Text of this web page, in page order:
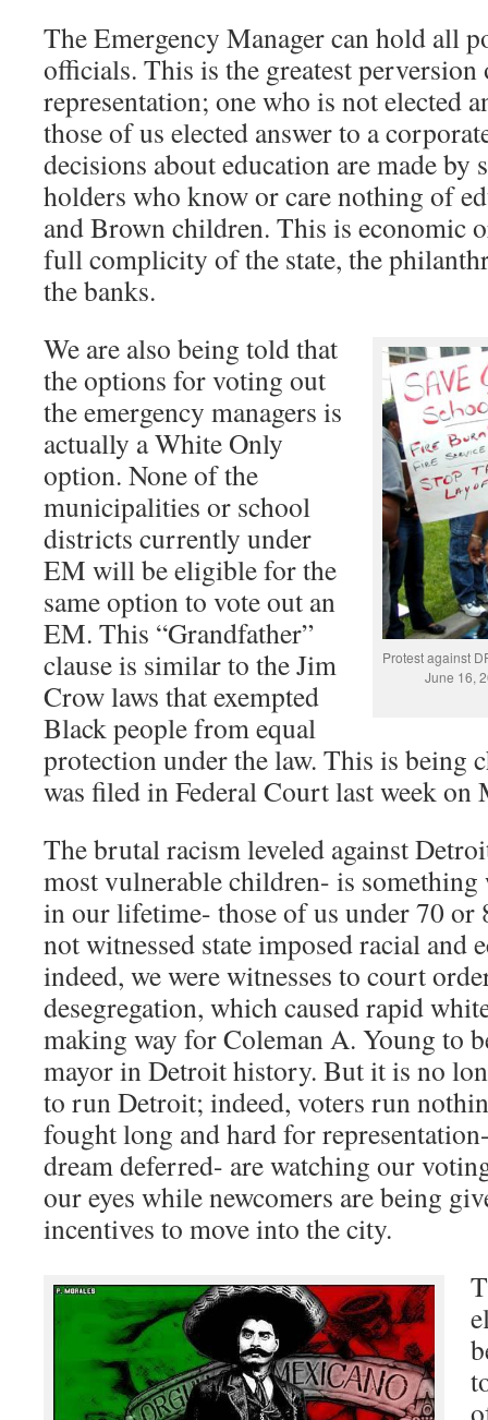
The Emergency Manager can hold all
officials. This is the greatest
representation; one who is not elected
those of us elected answer to a
decisions about education are made by
holders who know or care nothing of
and Brown children. This is economic
full complicity of the state, the
the banks.
Protest against
June 16,
We are also being told that
the options for voting out
the emergency managers is
actually a White Only
option. None of the
municipalities or school
districts currently under
EM will be eligible for the
same option to vote out an
EM. This “Grandfather”
clause is similar to the Jim
Crow laws that exempted
Black people from equal
protection under the law. This is being
was filed in Federal Court last week
The brutal racism leveled against
most vulnerable children- is something
in our lifetime- those of us under 70 or
not witnessed state imposed racial and
indeed, we were witnesses to court
desegregation, which caused rapid
making way for Coleman A. Young to
mayor in Detroit history. But it is no
to run Detroit; indeed, voters run
fought long and hard for
dream deferred- are watching our
our eyes while newcomers are being
incentives to move into the city.